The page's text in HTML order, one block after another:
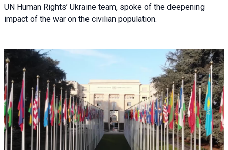
UN Human Rights’ Ukraine team, spoke of the deepening
impact of the war on the civilian population.